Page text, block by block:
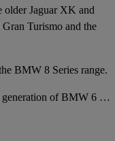
older Jaguar XK and
Turismo and the
BMW 8 Series range.
## What is the BMW 6 Series? The third generation of BMW 6 Series, which landed on the market in 20